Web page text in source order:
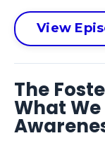
View
The
What We